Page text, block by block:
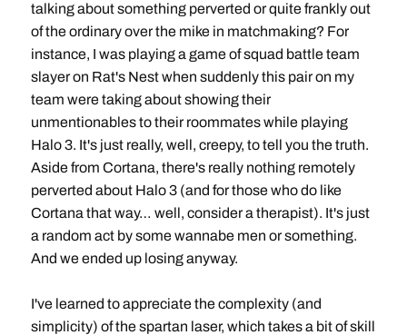
talking about something perverted or quite frankly out
of the ordinary over the mike in matchmaking? For
instance, I was playing a game of squad battle team
slayer on Rat's Nest when suddenly this pair on my
team were taking about showing their
unmentionables to their roommates while playing
Halo 3. It's just really, well, creepy, to tell you the truth.
Aside from Cortana, there's really nothing remotely
perverted about Halo 3 (and for those who do like
Cortana that way… well, consider a therapist). It's just
a random act by some wannabe men or something.
And we ended up losing anyway.
I've learned to appreciate the complexity (and
simplicity) of the spartan laser, which takes a bit of skill